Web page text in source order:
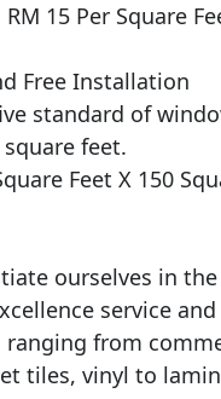
15 Per Square
Free Installation
standard of
feet.
Feet X 150
ourselves in
service
from
tiles, vinyl to